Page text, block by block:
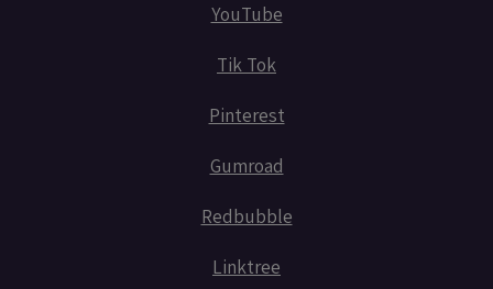
YouTube
Tik Tok
Pinterest
Gumroad
Redbubble
Linktree